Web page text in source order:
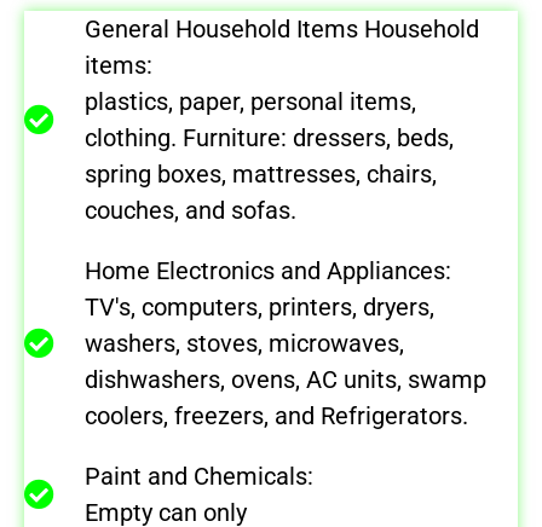
General Household Items Household
items:
plastics, paper, personal items,
clothing. Furniture: dressers, beds,
spring boxes, mattresses, chairs,
couches, and sofas.
Home Electronics and Appliances:
TV's, computers, printers, dryers,
washers, stoves, microwaves,
dishwashers, ovens, AC units, swamp
coolers, freezers, and Refrigerators.
Paint and Chemicals:
Empty can only